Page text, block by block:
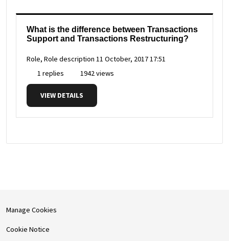
What is the difference between Transactions
Support and Transactions Restructuring?
Role, Role description 11 October, 2017 17:51
1 replies
1942 views
VIEW DETAILS
Manage Cookies
Cookie Notice